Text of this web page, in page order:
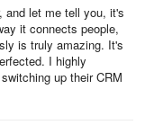
tool where
will appear. You
and create
and let me tell you, it's
it connects people,
is truly amazing. It's
I highly
up their CRM